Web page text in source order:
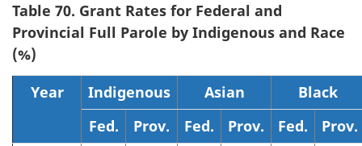
Table 70. Grant Rates for Federal and
Provincial Full Parole by Indigenous and Race
(%)
Year
Indigenous Asian
Black
Fed.
Prov. Fed. Prov. Fed.
Prov.